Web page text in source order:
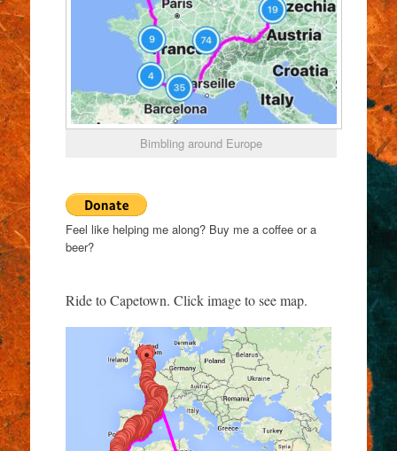
Bimbling around Europe
Feel like helping me along? Buy me a coffee or a
beer?
Ride to Capetown. Click image to see map.